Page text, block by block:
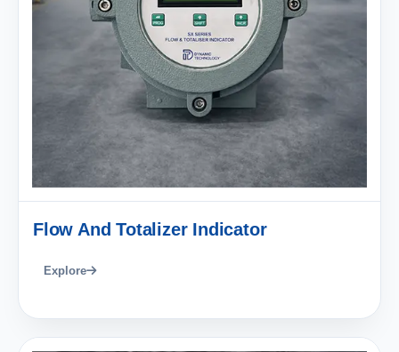
Flow And Totalizer Indicator
Explore